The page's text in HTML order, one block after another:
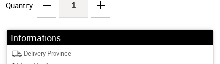
Quantity
Informations
Delivery Province